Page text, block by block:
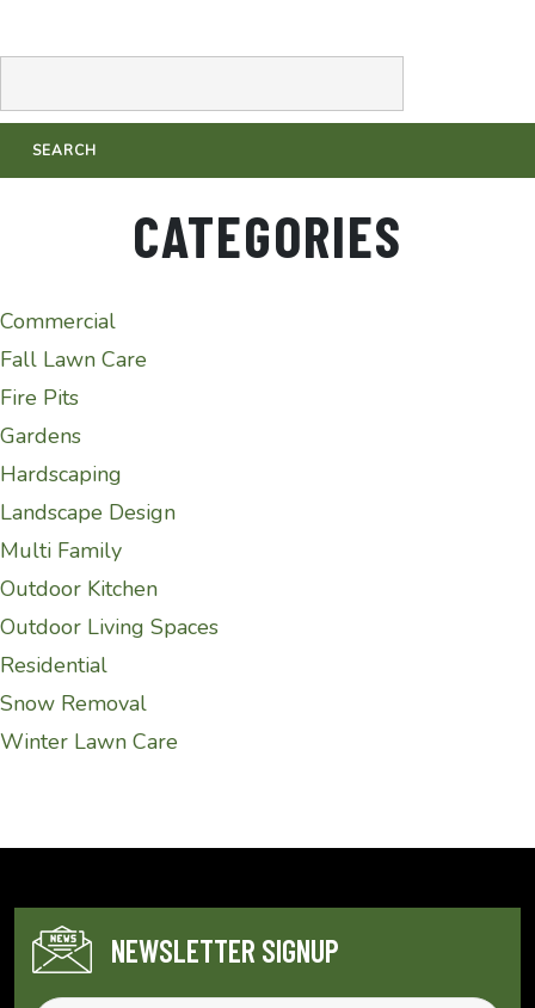
CATEGORIES
Commercial
Fall Lawn Care
Fire Pits
Gardens
Hardscaping
Landscape Design
Multi Family
Outdoor Kitchen
Outdoor Living Spaces
Residential
Snow Removal
Winter Lawn Care
NEWSLETTER SIGNUP